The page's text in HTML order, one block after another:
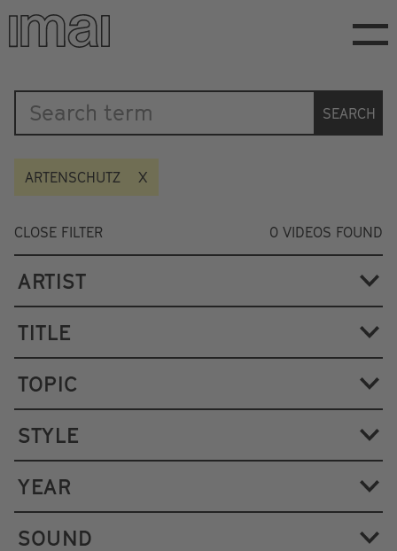
Skip
main
Katalog
SEARCH
ARTENSCHUTZ
CLOSE FILTER 0 VIDEOS FOUND
ARTIST
TITLE
TOPIC
STYLE
YEAR
SOUND